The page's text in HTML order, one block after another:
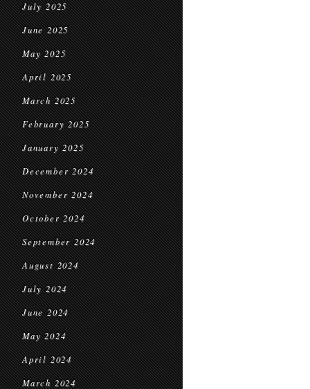
July 2025
June 2025
May 2025
April 2025
March 2025
February 2025
January 2025
December 2024
November 2024
October 2024
September 2024
August 2024
July 2024
June 2024
May 2024
April 2024
March 2024